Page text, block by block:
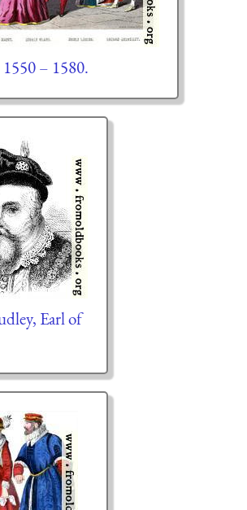
– 1580.
Earl of